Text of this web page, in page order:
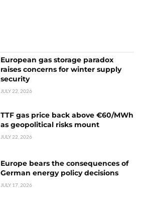
European gas storage paradox
raises concerns for winter supply
security
JULY 22, 2026
TTF gas price back above €60/MWh
as geopolitical risks mount
JULY 22, 2026
Europe bears the consequences of
German energy policy decisions
JULY 17, 2026